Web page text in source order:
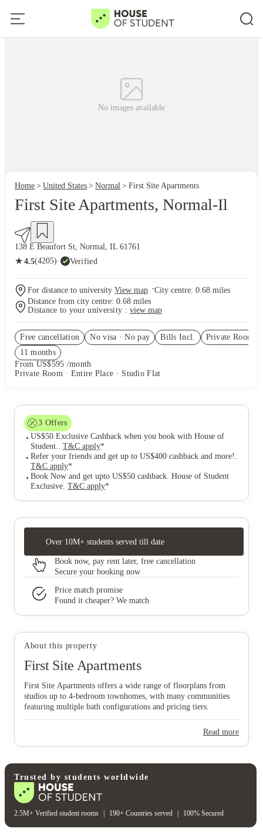
No images available
Home United States Normal First Site Apartments
First Site Apartments, Normal-Il
138 E Beaufort St, Normal, IL 61761
★ 4.5(4205)· Verified
For distance to university View map ·City centre:0.68 miles
Distance from city centre:0.68 miles
Distance to your university : view map
Free cancellation No visa · No pay Bills Incl. Private Room
11 months
From US$595 /month
Private Room · Entire Place · Studio Flat
3 Offers
US$50 Exclusive Cashback when you book with House of
Student.. T&C apply*
Refer your friends and get up to US$400 cashback and more! .
T&C apply*
Book Now and get upto US$50 cashback. House of Student
Exclusive. T&C apply*
Over 10M+ students served till date
Book now, pay rent later, free cancellation
Secure your booking now
Price match promise
Found it cheaper? We match
About this property
First Site Apartments
First Site Apartments offers a wide range of floorplans from
studios up to 4‑bedroom townhomes, with many communities
featuring multiple bath configurations and pricing tiers.
Read more
Trusted by students worldwide
2.5M+ Verified student rooms 190+ Countries served 100% Secured